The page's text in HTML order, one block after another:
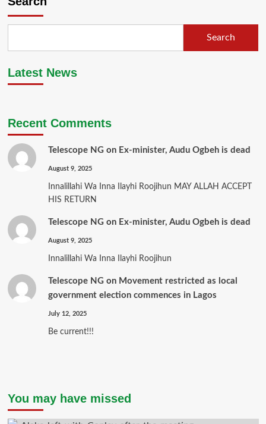
Search
Latest News
Recent Comments
Telescope NGon Ex-minister, Audu Ogbeh is dead
August 9, 2025
Innalillahi Wa Inna Ilayhi Roojihun MAY ALLAH ACCEPT
HIS RETURN
Telescope NGon Ex-minister, Audu Ogbeh is dead
August 9, 2025
Innalillahi Wa Inna Ilayhi Roojihun
Telescope NGon Movement restricted as local
government election commences in Lagos
July 12, 2025
Be current!!!
You may have missed